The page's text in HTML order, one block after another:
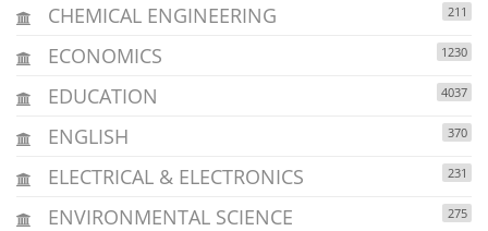
CHEMICAL ENGINEERING 211
ECONOMICS 1230
EDUCATION 4037
ENGLISH 370
ELECTRICAL & ELECTRONICS 231
ENVIRONMENTAL SCIENCE 275